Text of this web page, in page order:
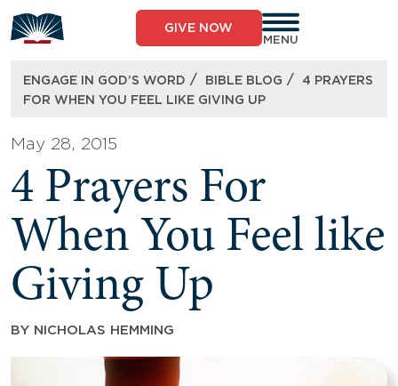
to
content
GIVE NOW
MENU
ENGAGE IN GOD’S WORD / BIBLE BLOG /
4 PRAYERS
FOR WHEN YOU FEEL LIKE GIVING UP
May 28, 2015
4 Prayers For
When You Feel like
Giving Up
BY NICHOLAS HEMMING